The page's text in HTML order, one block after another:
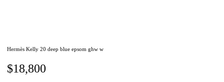
Hermès Kelly 20 deep blue epsom ghw w
$18,800